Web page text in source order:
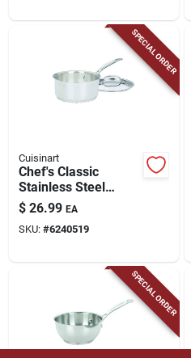
Handles
SPECIAL ORDER
Cuisinart
Chef's Classic
Stainless Steel
Saucepan 1.5 Quart
With Lid - Model
719-16
$ 26.99 EA
SKU: #6240519
SPECIAL ORDER